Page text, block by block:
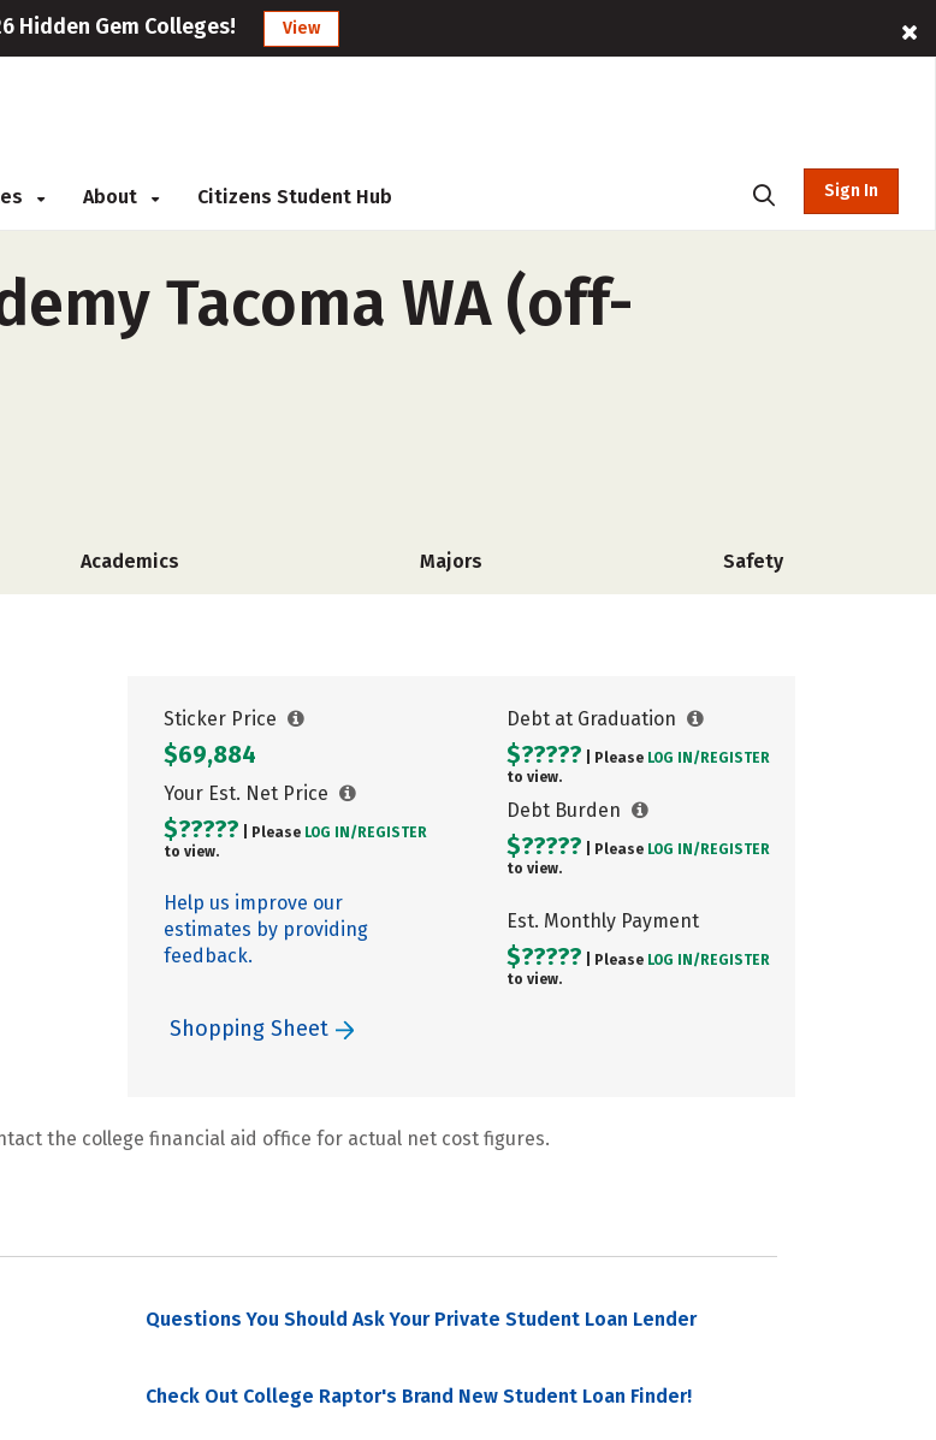
Hidden Gem Colleges! View
About Citizens Student Hub Sign In
Tacoma WA (off-
Academics Majors Safety
Sticker Price
$69,884
Your Est. Net Price
$????? | Please LOG IN/ REGISTER
to view.
Help us improve our
estimates by providing
feedback.
Debt at Graduation
$????? | Please LOG IN/ REGISTER
to view.
Debt Burden
$????? | Please LOG IN/ REGISTER
to view.
Est. Monthly Payment
$????? | Please LOG IN/ REGISTER
to view.
Shopping Sheet
the college financial aid office for actual net cost figures.
Questions You Should Ask Your Private Student Loan Lender
Check Out College Raptor's Brand New Student Loan Finder!